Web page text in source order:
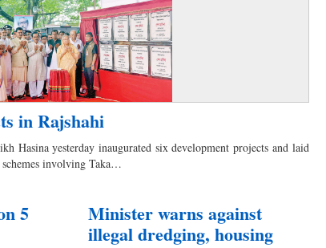
in Rajshahi
Hasina yesterday inaugurated six development projects and laid
involving Taka…
5 Minister warns against
illegal dredging, housing